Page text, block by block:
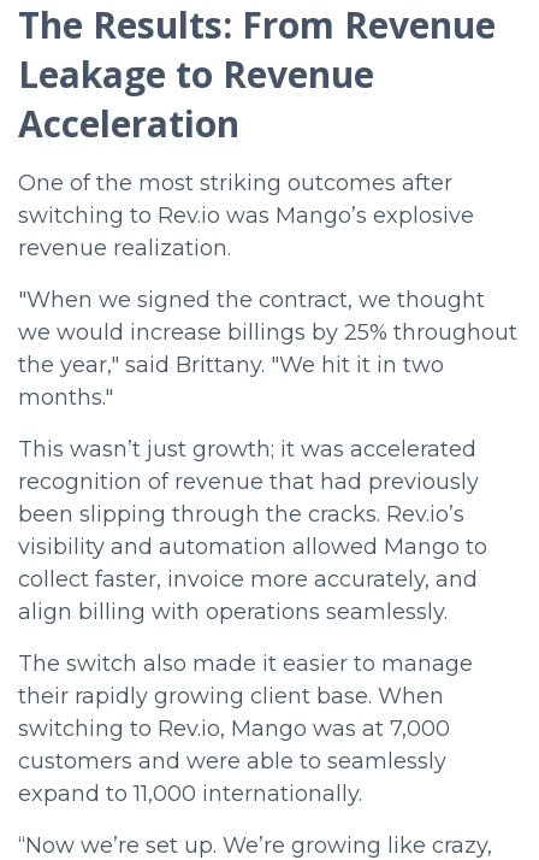
The Results: From Revenue
Leakage to Revenue
Acceleration
One of the most striking outcomes after
switching to Rev.io was Mango’s explosive
revenue realization.
"When we signed the contract, we thought
we would increase billings by 25% throughout
the year," said Brittany. "We hit it in two
months."
This wasn’t just growth; it was accelerated
recognition of revenue that had previously
been slipping through the cracks. Rev.io’s
visibility and automation allowed Mango to
collect faster, invoice more accurately, and
align billing with operations seamlessly.
The switch also made it easier to manage
their rapidly growing client base. When
switching to Rev.io, Mango was at 7,000
customers and were able to seamlessly
expand to 11,000 internationally.
“Now we’re set up. We’re growing like crazy,